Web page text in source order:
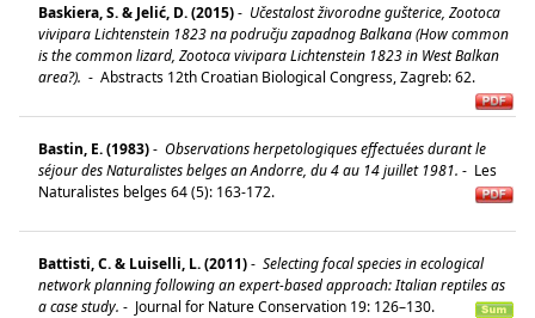
Baskiera, S. & Jelić, D. (2015)- Učestalost živorodne gušterice, Zootoca
vivipara Lichtenstein 1823 na području zapadnog Balkana (How common
is the common lizard, Zootoca vivipara Lichtenstein 1823 in West Balkan
area?). - Abstracts 12th Croatian Biological Congress, Zagreb: 62.
Bastin, E. (1983)- Observations herpetologiques effectuées durant le
séjour des Naturalistes belges an Andorre, du 4 au 14 juillet 1981. - Les
Naturalistes belges 64 (5): 163-172.
Battisti, C. & Luiselli, L. (2011)- Selecting focal species in ecological
network planning following an expert-based approach: Italian reptiles as
a case study. - Journal for Nature Conservation 19: 126–130.